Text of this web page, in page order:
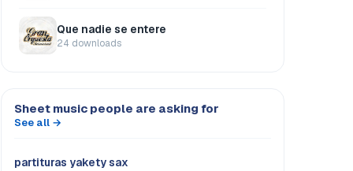
Que nadie se entere
24 downloads
Sheet music people are asking for
See all →
partituras yakety sax